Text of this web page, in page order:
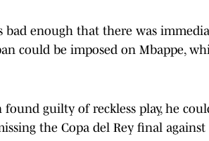
bad enough that there was
could be imposed on Mbappe,
guilty of reckless play, he
the Copa del Rey final